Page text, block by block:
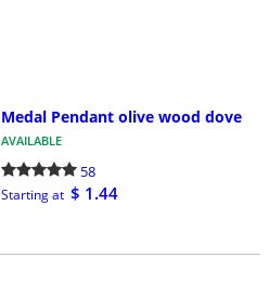
Medal Pendant olive wood dove
AVAILABLE
58
Starting at $ 1.44